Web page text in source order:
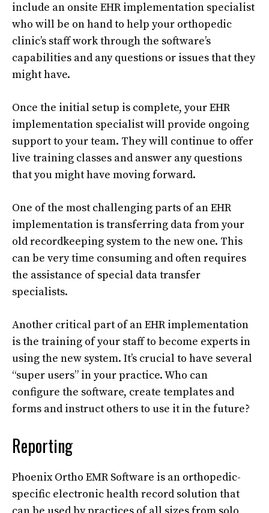
include an onsite EHR implementation specialist
who will be on hand to help your orthopedic
clinic’s staff work through the software’s
capabilities and any questions or issues that they
might have.
Once the initial setup is complete, your EHR
implementation specialist will provide ongoing
support to your team. They will continue to offer
live training classes and answer any questions
that you might have moving forward.
One of the most challenging parts of an EHR
implementation is transferring data from your
old recordkeeping system to the new one. This
can be very time consuming and often requires
the assistance of special data transfer
specialists.
Another critical part of an EHR implementation
is the training of your staff to become experts in
using the new system. It’s crucial to have several
“super users” in your practice. Who can
configure the software, create templates and
forms and instruct others to use it in the future?
Reporting
Phoenix Ortho EMR Software is an orthopedic-
specific electronic health record solution that